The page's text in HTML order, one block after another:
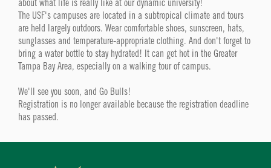
about what life is really like at our dynamic university!
The USF's campuses are located in a subtropical climate and tours
are held largely outdoors. Wear comfortable shoes, sunscreen, hats,
sunglasses and temperature-appropriate clothing. And don't forget to
bring a water bottle to stay hydrated! It can get hot in the Greater
Tampa Bay Area, especially on a walking tour of campus.
We'll see you soon, and Go Bulls!
Registration is no longer available because the registration deadline
has passed.